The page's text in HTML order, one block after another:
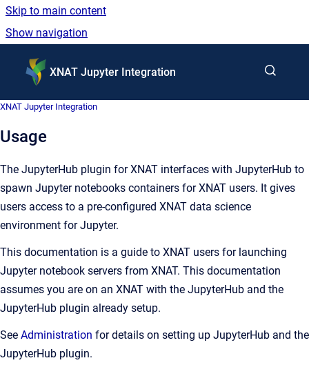
Skip to main content
Show navigation
XNAT Jupyter Integration
XNAT Jupyter Integration
Usage
The JupyterHub plugin for XNAT interfaces with JupyterHub to
spawn Jupyter notebooks containers for XNAT users. It gives
users access to a pre-configured XNAT data science
environment for Jupyter.
This documentation is a guide to XNAT users for launching
Jupyter notebook servers from XNAT. This documentation
assumes you are on an XNAT with the JupyterHub and the
JupyterHub plugin already setup.
See Administration for details on setting up JupyterHub and the
JupyterHub plugin.